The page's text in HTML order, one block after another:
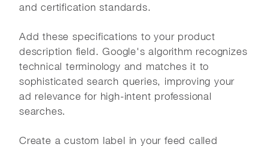
and certification standards.
Add these specifications to your product
description field. Google's algorithm recognizes
technical terminology and matches it to
sophisticated search queries, improving your
ad relevance for high-intent professional
searches.
Create a custom label in your feed called